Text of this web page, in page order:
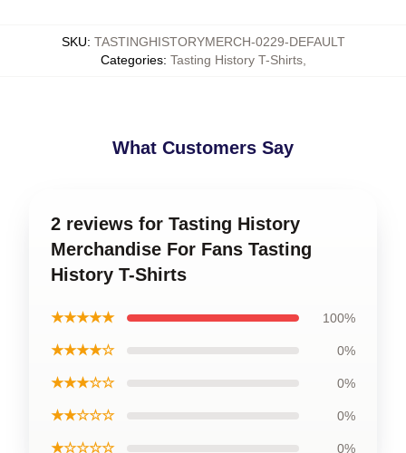
SKU: TASTINGHISTORYMERCH-0229-DEFAULT
Categories: Tasting History T-Shirts,
What Customers Say
2 reviews for Tasting History
Merchandise For Fans Tasting
History T-Shirts
★★★★★ 100%
★★★★☆ 0%
★★★☆☆ 0%
★★☆☆☆ 0%
★☆☆☆☆ 0%